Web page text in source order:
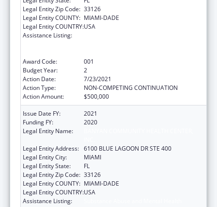
Legal Entity Zip Code: 33126
Legal Entity COUNTY: MIAMI-DADE
Legal Entity COUNTRY:USA
Assistance Listing:
Award Code:
001
Budget Year:
2
Action Date:
7/23/2021
Action Type:
NON-COMPETING CONTINUATION
Action Amount:
$500,000
Issue Date FY:
2021
Funding FY:
2020
Legal Entity Name:
Legal Entity Address: 6100 BLUE LAGOON DR STE 400
Legal Entity City:
MIAMI
Legal Entity State:
FL
Legal Entity Zip Code: 33126
Legal Entity COUNTY: MIAMI-DADE
Legal Entity COUNTRY:USA
Assistance Listing: